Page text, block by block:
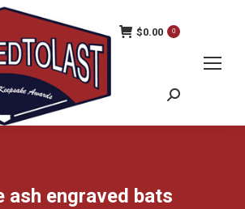
$0.00 0
Search:
ash engraved bats